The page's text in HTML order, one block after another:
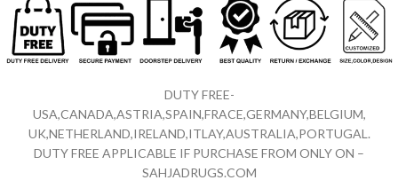
DUTY FREE-
USA,CANADA,ASTRIA,SPAIN,FRACE,GERMANY,BELGIUM,
UK,NETHERLAND,IRELAND,ITLAY,AUSTRALIA,PORTUGAL.
DUTY FREE APPLICABLE IF PURCHASE FROM ONLY ON –
SAHJADRUGS.COM